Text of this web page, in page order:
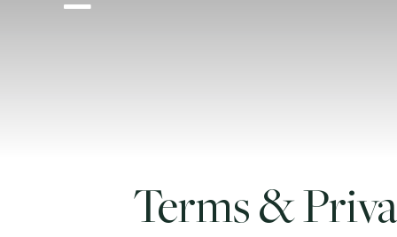
Terms &